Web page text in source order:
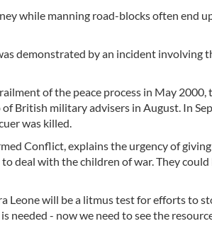
while manning road-blocks often end
demonstrated by an incident involving
of the peace process in May 2000,
British military advisers in August. In
was killed.
Conflict, explains the urgency of
deal with the children of war. They
Leone will be a litmus test for efforts to
- now we need to see the